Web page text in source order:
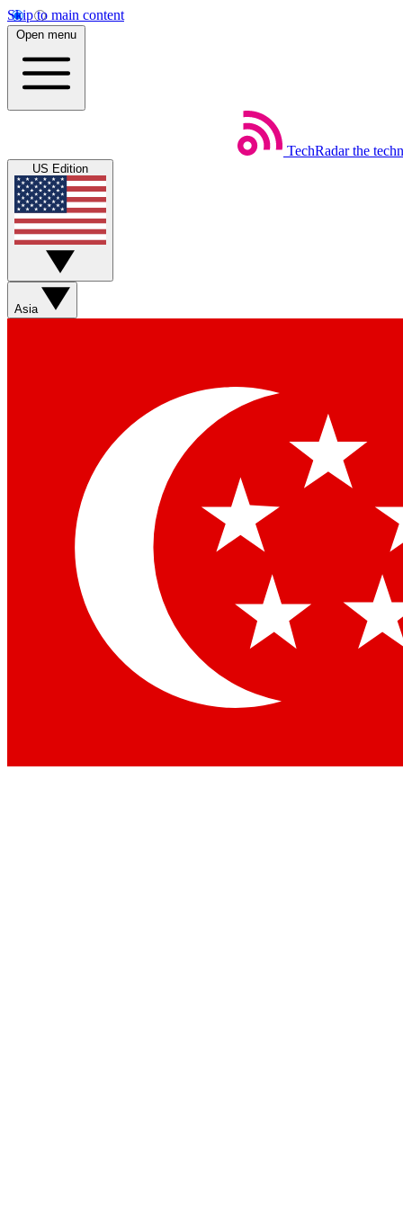
Skip to main content
Open menu
TechRadar the
US Edition
Asia